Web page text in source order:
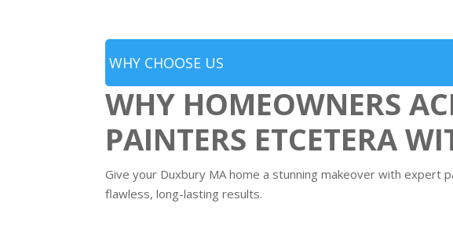
WHY CHOOSE US
WHY HOMEOWNERS
PAINTERS ETCETERA
Give your Duxbury MA home a stunning makeover with expert
flawless, long-lasting results.